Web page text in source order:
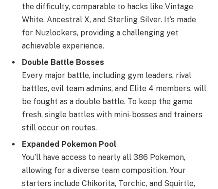
the difficulty, comparable to hacks like Vintage
White, Ancestral X, and Sterling Silver. It’s made
for Nuzlockers, providing a challenging yet
achievable experience.
Double Battle Bosses
Every major battle, including gym leaders, rival
battles, evil team admins, and Elite 4 members, will
be fought as a double battle. To keep the game
fresh, single battles with mini-bosses and trainers
still occur on routes.
Expanded Pokemon Pool
You’ll have access to nearly all 386 Pokemon,
allowing for a diverse team composition. Your
starters include Chikorita, Torchic, and Squirtle,